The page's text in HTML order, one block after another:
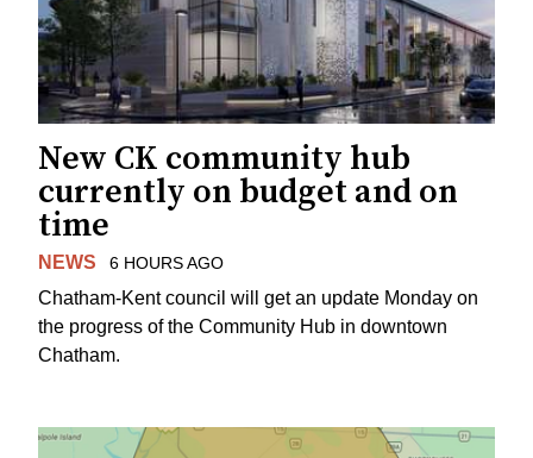
New CK community hub
currently on budget and on
time
NEWS 6 HOURS AGO
Chatham-Kent council will get an update Monday on
the progress of the Community Hub in downtown
Chatham.